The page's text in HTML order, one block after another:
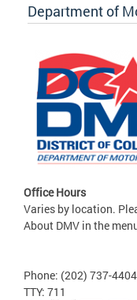
Department of
Office Hours
Varies by location.
About DMV in the
Phone: (202) 737-4404
TTY: 711